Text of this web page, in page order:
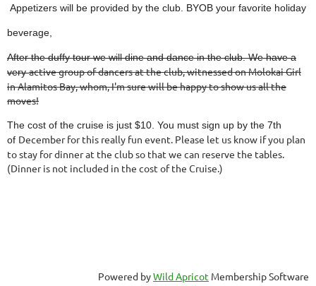
Appetizers will be provided by the club. BYOB your favorite holiday
beverage,
After the duffy tour we will dine and dance in the club. We have a
veryactive group of dancers at the club, witnessed on Molokai Girl
inAlamitos Bay, whom, I'm sure will be happy to show us all the
moves!
The cost of the cruise is just $10. You must sign up by the 7th
of December for this really fun event. Please let us know if you plan
to stay for dinner at the club so that we can reserve the tables.
(Dinner is not included in the cost of the Cruise.)
Powered byWild Apricot Membership Software